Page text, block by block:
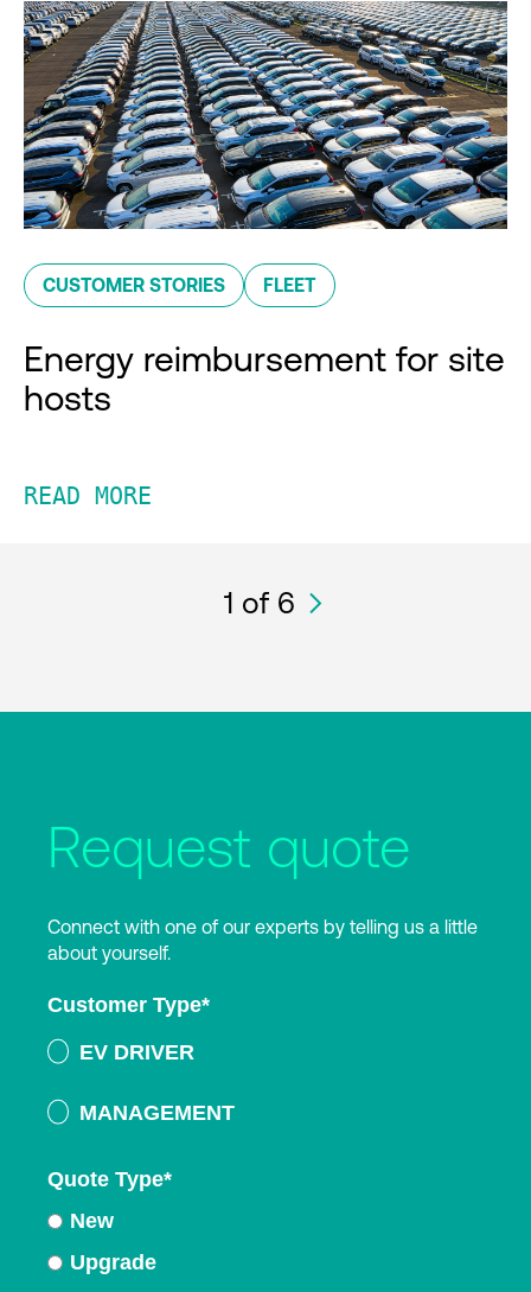
CUSTOMER STORIES FLEET
Energy reimbursement for site
hosts
READ MORE
1 of 6
Request quote
Connect with one of our experts by telling us a little
about yourself.
Customer Type*
EV DRIVER
MANAGEMENT
Quote Type*
New
Upgrade